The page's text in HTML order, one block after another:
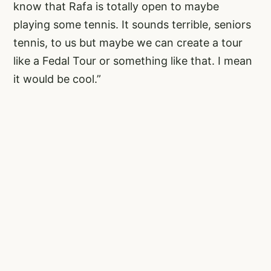
know that Rafa is totally open to maybe
playing some tennis. It sounds terrible, seniors
tennis, to us but maybe we can create a tour
like a Fedal Tour or something like that. I mean
it would be cool.”